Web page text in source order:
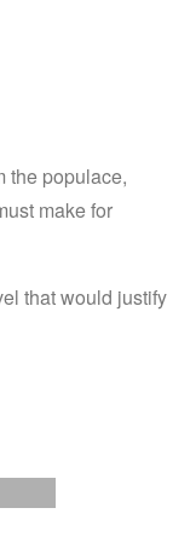
the populace,
make for
that would justify